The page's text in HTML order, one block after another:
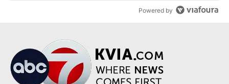
Powered by